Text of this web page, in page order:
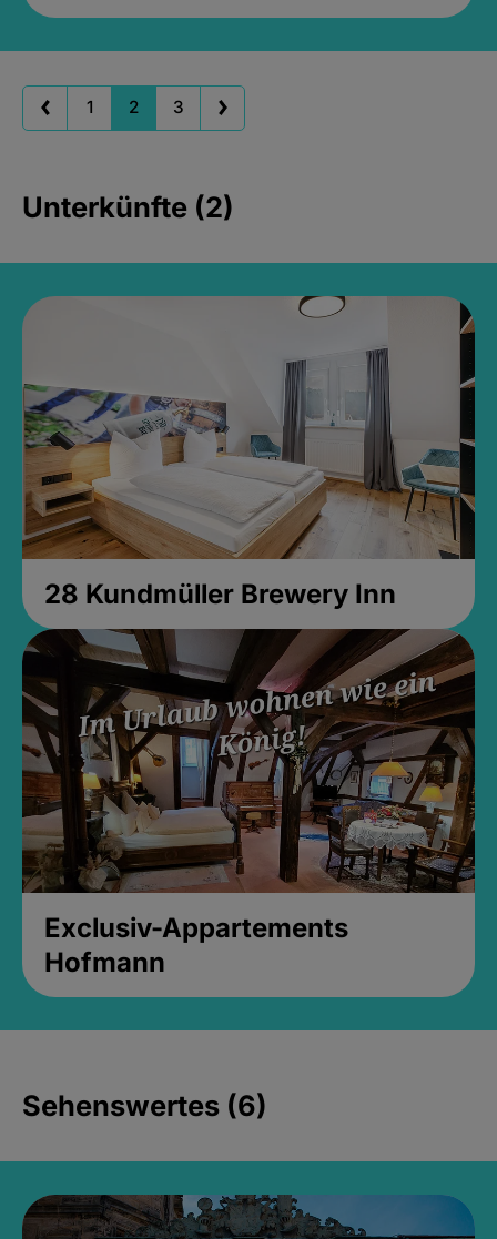
1 2 3
Unterkünfte (2)
28 Kundmüller Brewery Inn
Exclusiv-Appartements
Hofmann
Sehenswertes (6)